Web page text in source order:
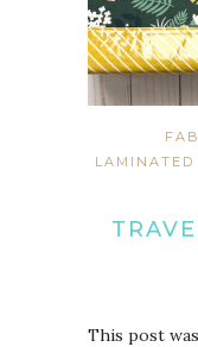
LAMINATED
This post